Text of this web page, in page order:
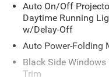
Auto On/Off
Daytime Running
w/Delay-Off
Auto Power-Folding
Black Side
Trim